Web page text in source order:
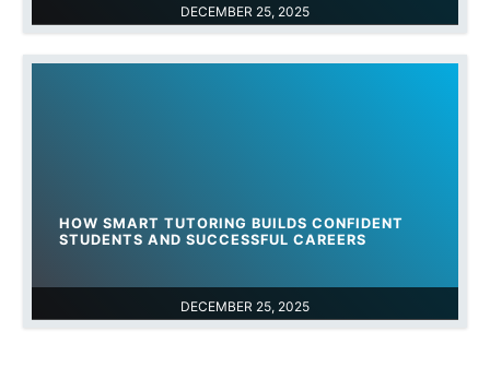
DECEMBER 25, 2025
DECEMBER 25, 2025
HOW SMART TUTORING BUILDS CONFIDENT
STUDENTS AND SUCCESSFUL CAREERS